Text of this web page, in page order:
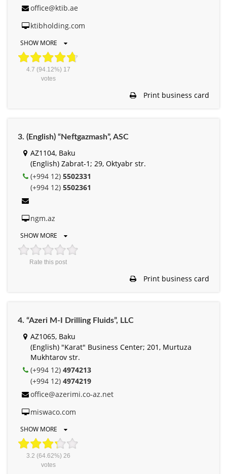
office@ktib.ae
ktibholding.com
SHOW MORE
4.7 (94.12%) 17
votes
Print business card
3. (English) “Neftgazmash”, ASC
AZ1104, Baku
(English) Zabrat-1; 29, Oktyabr str.
(+994 12) 5502331
(+994 12) 5502361
ngm.az
SHOW MORE
Rate this post
Print business card
4. “Azeri M-I Drilling Fluids”, LLC
AZ1065, Baku
(English) "Karat" Business Center; 201, Murtuza
Mukhtarov str.
(+994 12) 4974213
(+994 12) 4974219
office@azerimi.co-az.net
miswaco.com
SHOW MORE
3.2 (64.62%) 26
votes